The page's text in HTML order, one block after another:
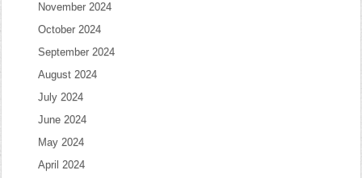
November 2024
October 2024
September 2024
August 2024
July 2024
June 2024
May 2024
April 2024